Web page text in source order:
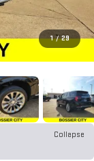
1 / 29
Collapse